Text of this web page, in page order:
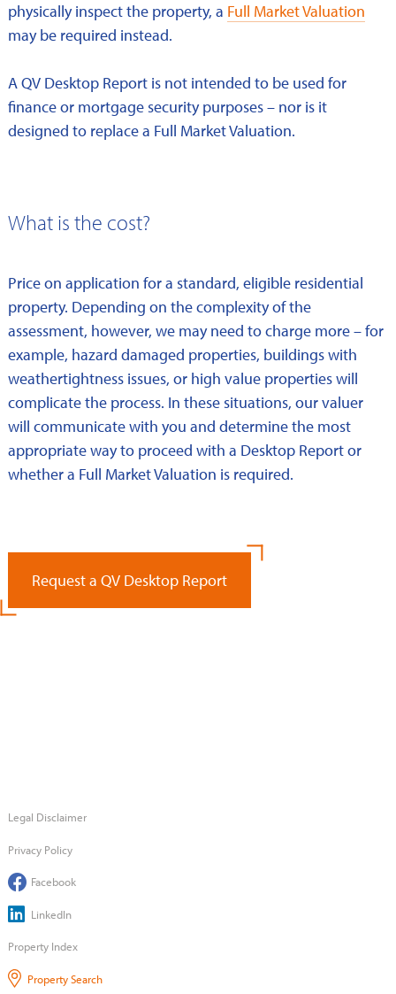
physically inspect the property, a Full Market Valuation
may be required instead.
A QV Desktop Report is not intended to be used for
finance or mortgage security purposes – nor is it
designed to replace a Full Market Valuation.
What is the cost?
Price on application for a standard, eligible residential
property. Depending on the complexity of the
assessment, however, we may need to charge more – for
example, hazard damaged properties, buildings with
weathertightness issues, or high value properties will
complicate the process. In these situations, our valuer
will communicate with you and determine the most
appropriate way to proceed with a Desktop Report or
whether a Full Market Valuation is required.
Request a QV Desktop Report
Legal Disclaimer
Privacy Policy
Facebook
LinkedIn
Property Index
Property Search